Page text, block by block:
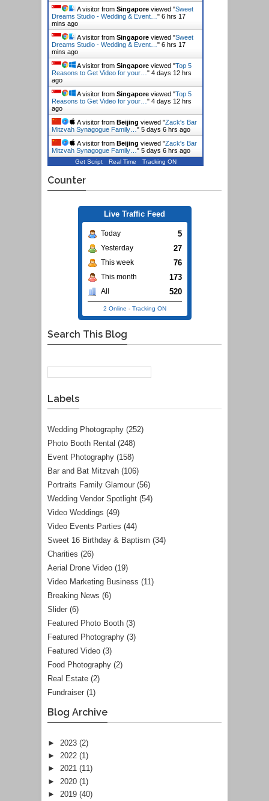
A visitor from Singapore viewed "Sweet
Dreams Studio - Wedding & Event… " 6 hrs 17
mins ago
A visitor from Singapore viewed "Sweet
Dreams Studio - Wedding & Event… " 6 hrs 17
mins ago
A visitor from Singapore viewed "Top 5
Reasons to Get Video for your… " 4 days 12 hrs
ago
A visitor from Singapore viewed "Top 5
Reasons to Get Video for your… " 4 days 12 hrs
ago
A visitor from Beijing viewed "Zack's Bar
Mitzvah Synagogue Family… " 5 days 6 hrs ago
A visitor from Beijing viewed "Zack's Bar
Mitzvah Synagogue Family… " 5 days 6 hrs ago
Get Script Real Time Tracking ON
Counter
Live Traffic Feed
Today 5
Yesterday 27
This week 76
This month 173
All 520
2 Online - Tracking ON
Search This Blog
Labels
Wedding Photography (252)
Photo Booth Rental (248)
Event Photography (158)
Bar and Bat Mitzvah (106)
Portraits Family Glamour (56)
Wedding Vendor Spotlight (54)
Video Weddings (49)
Video Events Parties (44)
Sweet 16 Birthday & Baptism (34)
Charities (26)
Aerial Drone Video (19)
Video Marketing Business (11)
Breaking News (6)
Slider (6)
Featured Photo Booth (3)
Featured Photography (3)
Featured Video (3)
Food Photography (2)
Real Estate (2)
Fundraiser (1)
Blog Archive
► 2023 (2)
► 2022 (1)
► 2021 (11)
► 2020 (1)
► 2019 (40)